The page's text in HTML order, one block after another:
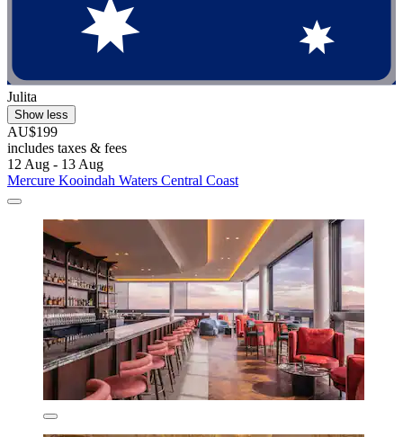
Julita
Show less
AU$199
includes taxes & fees
12 Aug - 13 Aug
Mercure Kooindah Waters Central Coast